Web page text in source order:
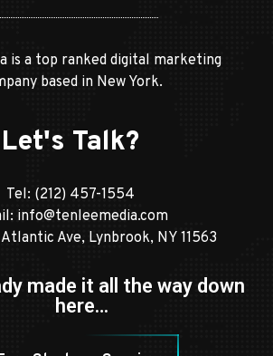
is a top ranked digital marketing
based in New York.
Let's Talk?
Tel: (212) 457-1554
info@tenleemedia.com
Ave, Lynbrook, NY 11563
made it all the way down
here…